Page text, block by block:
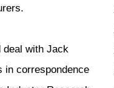
deal with Jack
in correspondence